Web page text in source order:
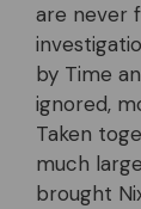
are never
by Time
ignored,
Taken
much
brought